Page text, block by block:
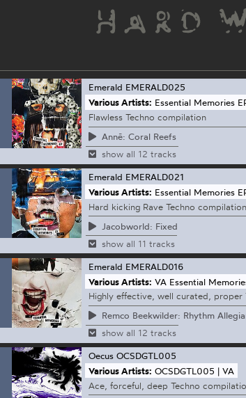
Emerald EMERALD025
Various Artists: Essential Memories
Flawless Techno compilation
Annē: Coral Reefs
show all 12 tracks
Emerald EMERALD021
Various Artists: Essential Memories
Hard kicking Rave Techno compilation
Jacobworld: Fixed
show all 11 tracks
Emerald EMERALD016
Various Artists: VA Essential
Highly effective, well curated, proper
Remco Beekwilder: Rhythm
show all 12 tracks
Oecus OCSDGTL005
Various Artists: OCSDGTL005 | VA
Ace, forceful, deep Techno